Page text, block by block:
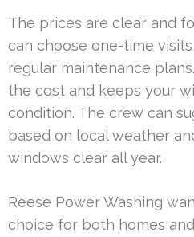
The prices are clear and
can choose one-time
regular maintenance
the cost and keeps your
condition. The crew can
based on local weather
windows clear all year.
Reese Power Washing
choice for both homes